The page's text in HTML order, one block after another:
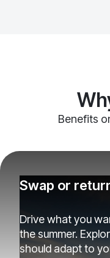
Benefits
Swap or
Drive what you
the summer.
should adapt to